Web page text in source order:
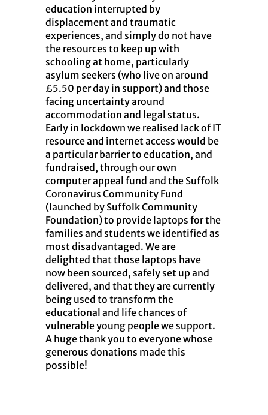
education interrupted by
displacement and traumatic
experiences, and simply do not have
the resources to keep up with
schooling at home, particularly
asylum seekers (who live on around
£5.50 per day in support) and those
facing uncertainty around
accommodation and legal status.
Early in lockdown we realised lack of IT
resource and internet access would be
a particular barrier to education, and
fundraised, through our own
computer appeal fund and the Suffolk
Coronavirus Community Fund
(launched by Suffolk Community
Foundation) to provide laptops for the
families and students we identified as
most disadvantaged. We are
delighted that those laptops have
now been sourced, safely set up and
delivered, and that they are currently
being used to transform the
educational and life chances of
vulnerable young people we support.
A huge thank you to everyone whose
generous donations made this
possible!